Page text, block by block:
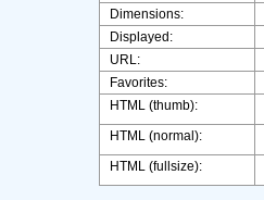
Dimensions:
Displayed:
URL:
Favorites:
HTML (thumb):
HTML (normal):
HTML (fullsize):